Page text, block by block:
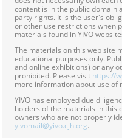
content is in the public domain
party rights. It is the user's
or other use restrictions when
materials found in YIVO
The materials on this web site
educational purposes only.
and online exhibitions) or any
prohibited. Please visit https://
more information about use of
YIVO has employed due
holders of the materials in this
owners who are not properly
yivomail@yivo.cjh.org.